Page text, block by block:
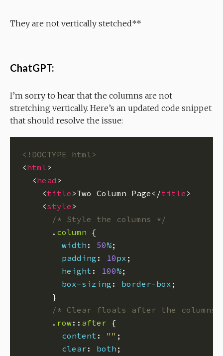
They are not vertically stetched**
ChatGPT:
I’m sorry to hear that the columns are not
stretching vertically. Here’s an updated code snippet
that should resolve the issue:
<!DOCTYPE html>
<html
  <
head
    <
title >Two Column Page</title
    <
style
/* Style the columns */
      .
column
width : 50%
padding : 10px
height : 100%
box-sizing : border-box
/* Clear floats after the columns
      .
row:: after
content : ""
clear : both